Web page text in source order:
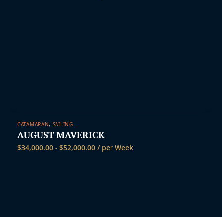
CATAMARAN, SAILING
AUGUST MAVERICK
$34,000.00 - $52,000.00 / per Week